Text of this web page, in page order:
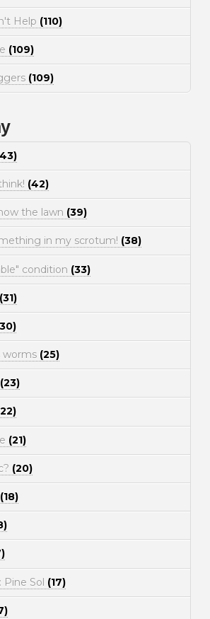
Help (110)
(109)
(109)
(42)
the lawn (39)
in my scrotum! (38)
condition (33)
(31)
worms (25)
(23)
(21)
(20)
(18)
Pine Sol (17)